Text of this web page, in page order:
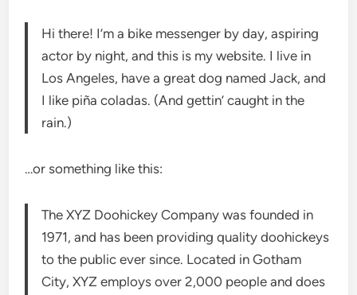
Hi there! I’m a bike messenger by day, aspiring
actor by night, and this is my website. I live in
Los Angeles, have a great dog named Jack, and
I like piña coladas. (And gettin’ caught in the
rain.)
…or something like this:
The XYZ Doohickey Company was founded in
1971, and has been providing quality doohickeys
to the public ever since. Located in Gotham
City, XYZ employs over 2,000 people and does